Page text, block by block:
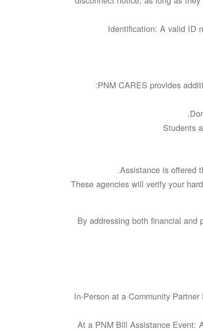
Identification: A valid ID
PNM CARES provides
Students
Assistance is offered
These agencies will verify your
By addressing both financial
In-Person at a Community
At a PNM Bill Assistance Event: